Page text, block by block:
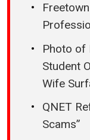
Photo of
Student
Wife
QNET
Scams”